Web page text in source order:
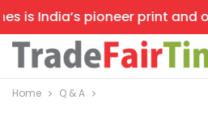
is India’s pioneer print and
Home Q & A